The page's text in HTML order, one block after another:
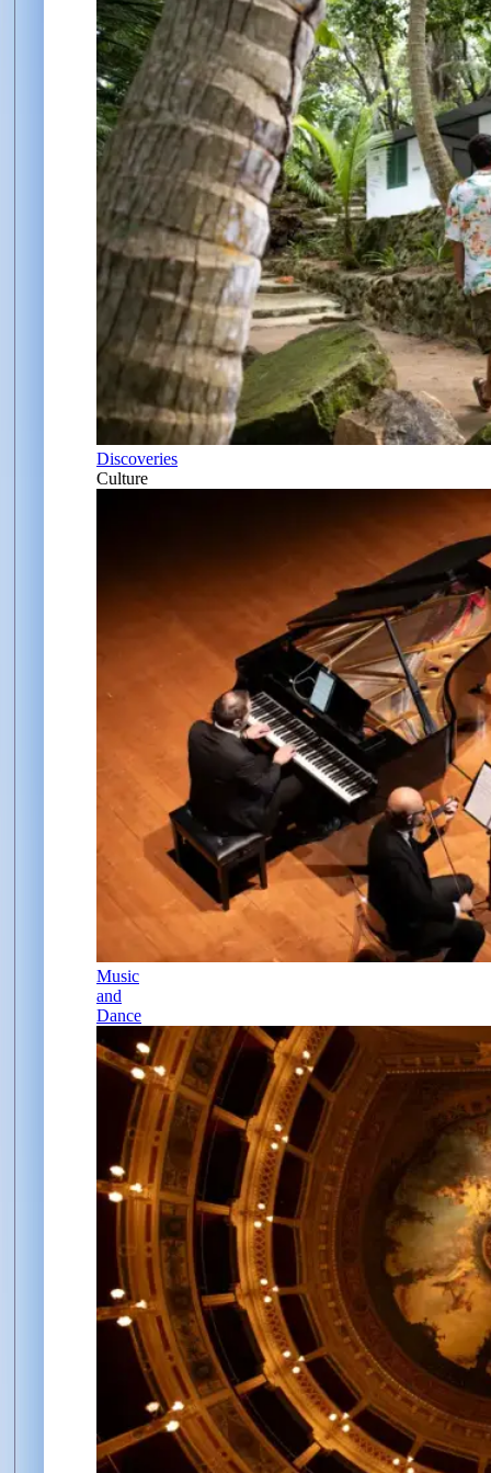
Discoveries
Culture
Music
and
Dance